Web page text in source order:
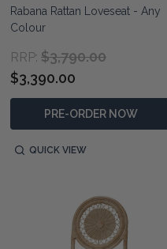
Rabana Rattan Loveseat - Any
Colour
RRP: $3,790.00
$3,390.00
PRE-ORDER NOW
QUICK VIEW